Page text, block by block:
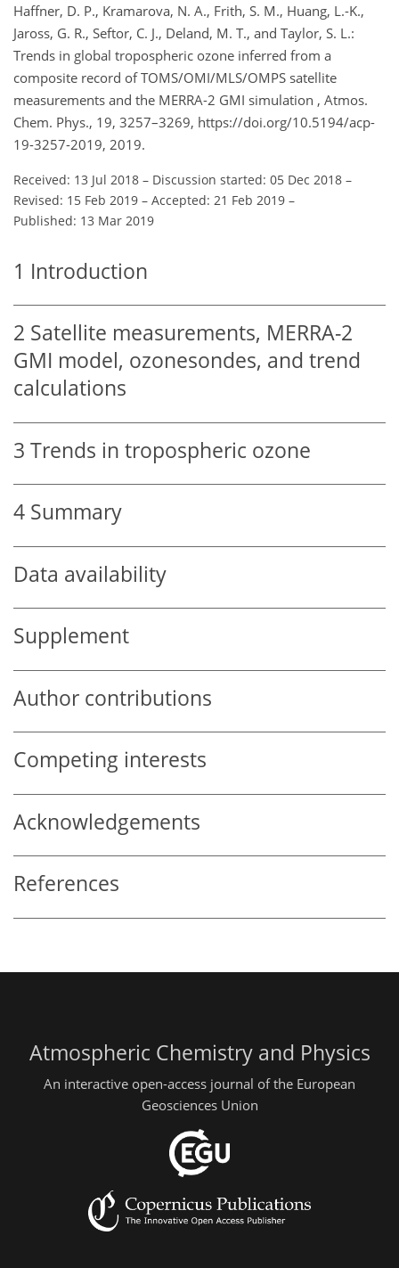
Haffner, D. P., Kramarova, N. A., Frith, S. M., Huang, L.-K.,
Jaross, G. R., Seftor, C. J., Deland, M. T., and Taylor, S. L.:
Trends in global tropospheric ozone inferred from a
composite record of TOMS/OMI/MLS/OMPS satellite
measurements and the MERRA-2 GMI simulation , Atmos.
Chem. Phys., 19, 3257–3269, https://doi.org/10.5194/acp-
19-3257-2019, 2019.
Received: 13 Jul 2018 – Discussion started: 05 Dec 2018 –
Revised: 15 Feb 2019 – Accepted: 21 Feb 2019 –
Published: 13 Mar 2019
1 Introduction
2 Satellite measurements, MERRA-2
GMI model, ozonesondes, and trend
calculations
3 Trends in tropospheric ozone
4 Summary
Data availability
Supplement
Author contributions
Competing interests
Acknowledgements
References
Atmospheric Chemistry and Physics
An interactive open-access journal of the European
Geosciences Union